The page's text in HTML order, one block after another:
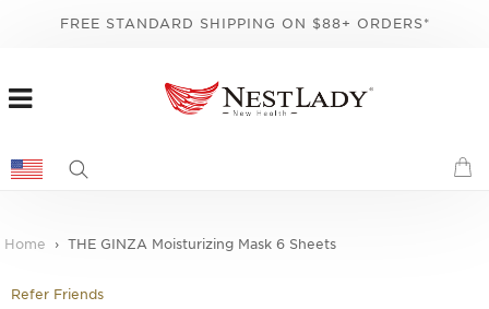
FREE STANDARD SHIPPING ON $88+ ORDERS*
Home THE GINZA Moisturizing Mask 6 Sheets
Refer Friends